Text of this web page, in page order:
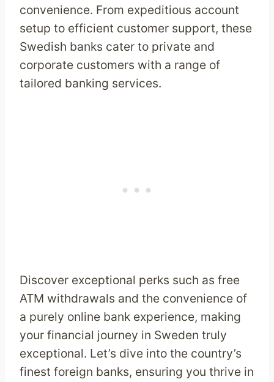
convenience. From expeditious account
setup to efficient customer support, these
Swedish banks cater to private and
corporate customers with a range of
tailored banking services.
Discover exceptional perks such as free
ATM withdrawals and the convenience of
a purely online bank experience, making
your financial journey in Sweden truly
exceptional. Let’s dive into the country’s
finest foreign banks, ensuring you thrive in